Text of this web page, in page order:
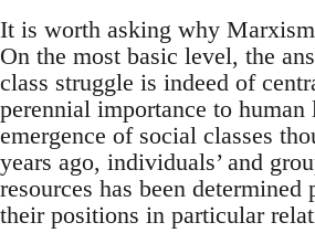
It is worth asking why
On the most basic level, the
class struggle is indeed of
perennial importance to human
emergence of social classes
years ago, individuals’ and
resources has been
their positions in particular